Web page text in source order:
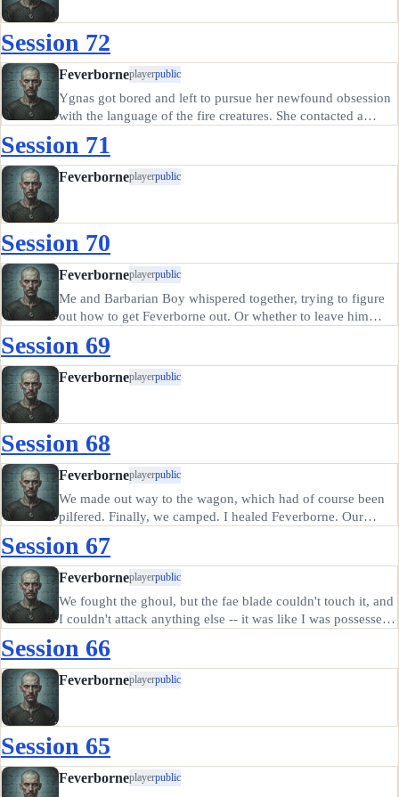
Session 72
Feverborneplayerpublic
Ygnas got bored and left to pursue her newfound obsession
with the language of the fire creatures. She contacted a
Selaena was not impressed with any of us. Also, it turns out
the…
Session 71
Feverborneplayerpublic
Session 70
Feverborneplayerpublic
Me and Barbarian Boy whispered together, trying to figure
out how to get Feverborne out. Or whether to leave him
couldn't see any way to get his gear from by the leader's
tent.…
Session 69
Feverborneplayerpublic
Session 68
Feverborneplayerpublic
We made out way to the wagon, which had of course been
pilfered. Finally, we camped. I healed Feverborne. Our
mules, we decided to head south to the closest town for
supplies. After more…
Session 67
Feverborneplayerpublic
We fought the ghoul, but the fae blade couldn't touch it, and
I couldn't attack anything else -- it was like I was possessed,
getting more and more reluctant to draw that damn…
Session 66
Feverborneplayerpublic
Session 65
Feverborneplayerpublic